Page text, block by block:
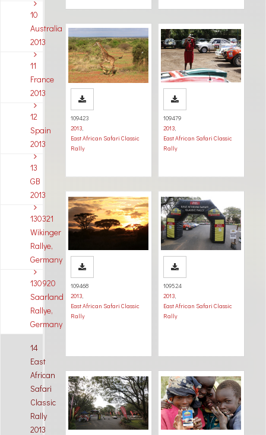
10
Australia
2013
11
France
2013
12
Spain
2013
13
GB
2013
130321
Wikinger
Rallye,
Germany
130920
Saarland
Rallye,
Germany
14
East
African
Safari
Classic
Rally
2013
109423
2013,
East African Safari Classic
Rally
109479
2013,
East African Safari Classic
Rally
109468
2013,
East African Safari Classic
Rally
109524
2013,
East African Safari Classic
Rally